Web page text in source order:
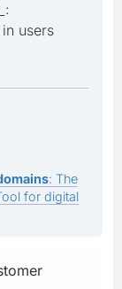
users
: The
for digital